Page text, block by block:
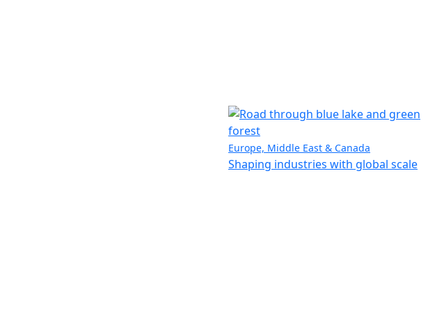
Europe, Middle East & Canada
Shaping industries with global scale